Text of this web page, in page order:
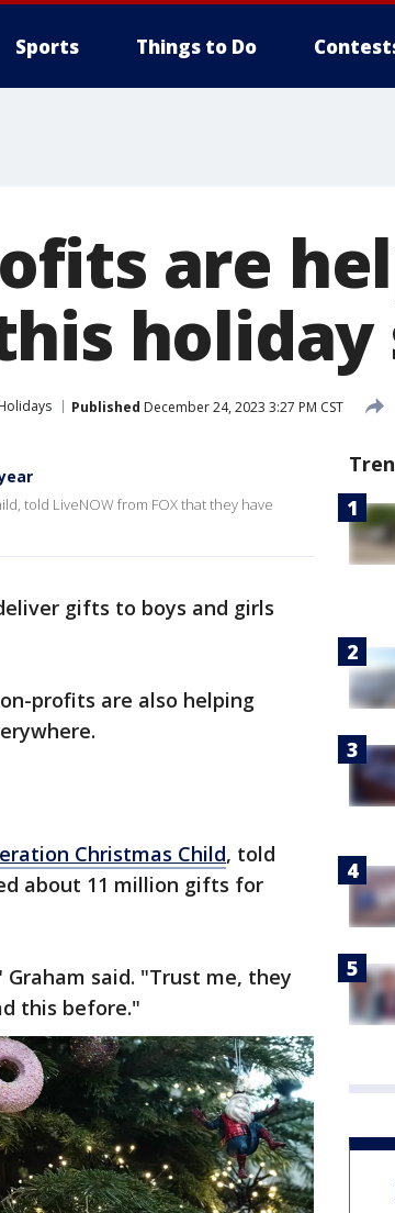
Sports Things to Do
are
holiday
Published December 24, 2023 3:27 PM CST
told LiveNOW from FOX that they have
gifts to boys and girls
profits are also helping
Christmas Child, told
about 11 million gifts for
said. "Trust me, they
this before."